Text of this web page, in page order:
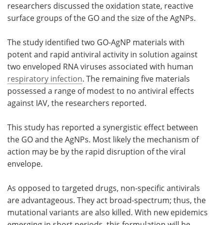
researchers discussed the oxidation state, reactive
surface groups of the GO and the size of the AgNPs.
The study identified two GO-AgNP materials with
potent and rapid antiviral activity in solution against
two enveloped RNA viruses associated with human
respiratory infection. The remaining five materials
possessed a range of modest to no antiviral effects
against IAV, the researchers reported.
This study has reported a synergistic effect between
the GO and the AgNPs. Most likely the mechanism of
action may be by the rapid disruption of the viral
envelope.
As opposed to targeted drugs, non-specific antivirals
are advantageous. They act broad-spectrum; thus, the
mutational variants are also killed. With new epidemics